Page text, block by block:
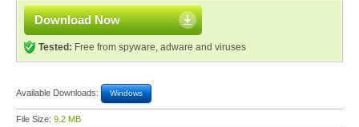
Download Now
Tested: Free from spyware, adware and viruses
Available Downloads: Windows
File Size: 9.2 MB